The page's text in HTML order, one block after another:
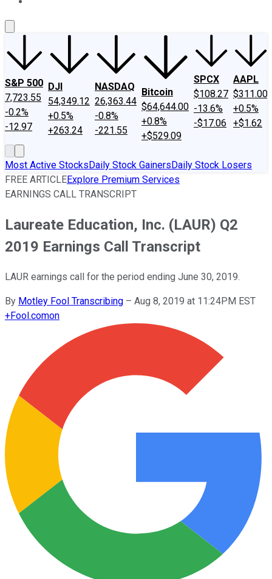
S&P 500
7,723.55
-0.2%
-12.97
DJI
54,349.12
+0.5%
+263.24
NASDAQ
26,363.44
-0.8%
-221.55
Bitcoin
$64,644.00
+0.8%
+$529.09
SPCX
$108.27
-13.6%
-$17.06
AAPL
$311.00
+0.5%
+$1.62
Most Active StocksDaily Stock GainersDaily Stock Losers
FREE ARTICLEExplore Premium Services
EARNINGS CALL TRANSCRIPT
Laureate Education, Inc. (LAUR) Q2
2019 Earnings Call Transcript
LAUR earnings call for the period ending June 30, 2019.
By Motley Fool Transcribing – Aug 8, 2019 at 11:24PM EST
+Fool.comon